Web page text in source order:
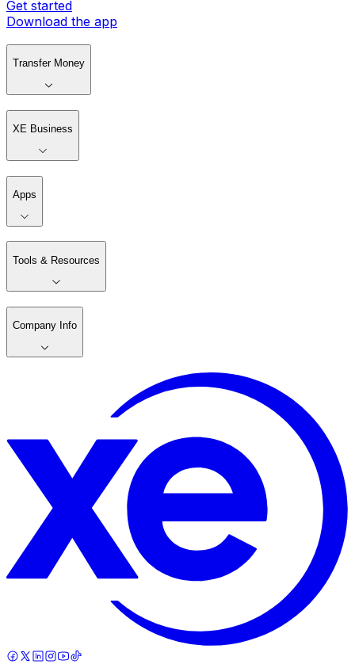
Get started
Download the app
Transfer Money
XE Business
Apps
Tools & Resources
Company Info